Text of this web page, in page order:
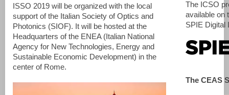
ISSO 2019 will be organized with the local
support of the Italian Society of Optics and
Photonics (SIOF). It will be hosted at the
Headquarters of the ENEA (Italian National
Agency for New Technologies, Energy and
Sustainable Economic Development) in the
center of Rome.
The ICSO
available on
SPIE Digital
The CEAS